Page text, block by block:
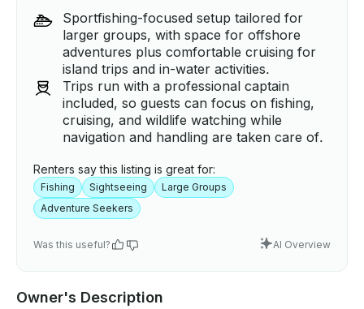
Sportfishing-focused setup tailored for
larger groups, with space for offshore
adventures plus comfortable cruising for
island trips and in-water activities.
Trips run with a professional captain
included, so guests can focus on fishing,
cruising, and wildlife watching while
navigation and handling are taken care of.
Renters say this listing is great for:
Fishing Sightseeing
Large Groups
Adventure Seekers
Was this useful? AI Overview
Owner's Description